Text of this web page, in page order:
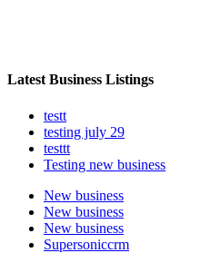
Latest Business Listings
testt
testing july 29
testtt
Testing new business
New business
New business
New business
Supersoniccrm